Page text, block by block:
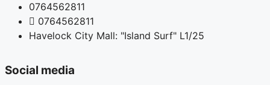
0764562811
0764562811
Havelock City Mall: "Island Surf" L1/25
Social media